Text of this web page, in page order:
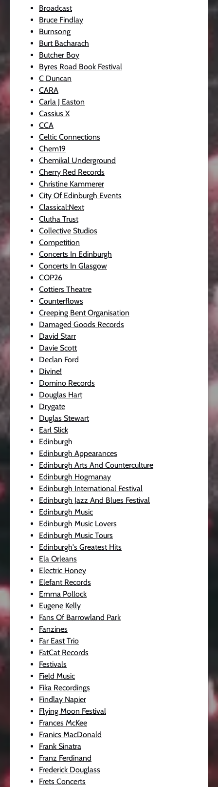
Broadcast
Bruce Findlay
Burnsong
Burt Bacharach
Butcher Boy
Byres Road Book Festival
C Duncan
CARA
Carla J Easton
Cassius X
CCA
Celtic Connections
Chem19
Chemikal Underground
Cherry Red Records
Christine Kammerer
City Of Edinburgh Events
Classical:Next
Clutha Trust
Collective Studios
Competition
Concerts In Edinburgh
Concerts In Glasgow
COP26
Cottiers Theatre
Counterflows
Creeping Bent Organisation
Damaged Goods Records
David Starr
Davie Scott
Declan Ford
Divine!
Domino Records
Douglas Hart
Drygate
Duglas Stewart
Earl Slick
Edinburgh
Edinburgh Appearances
Edinburgh Arts And Counterculture
Edinburgh Hogmanay
Edinburgh International Festival
Edinburgh Jazz And Blues Festival
Edinburgh Music
Edinburgh Music Lovers
Edinburgh Music Tours
Edinburgh's Greatest Hits
Ela Orleans
Electric Honey
Elefant Records
Emma Pollock
Eugene Kelly
Fans Of Barrowland Park
Fanzines
Far East Trio
FatCat Records
Festivals
Field Music
Fika Recordings
Findlay Napier
Flying Moon Festival
Frances McKee
Franics MacDonald
Frank Sinatra
Franz Ferdinand
Frederick Douglass
Frets Concerts